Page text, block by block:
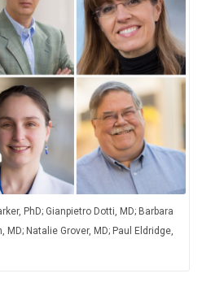
PhD; Gianpietro Dotti, MD; Barbara
MD; Natalie Grover, MD; Paul Eldridge,